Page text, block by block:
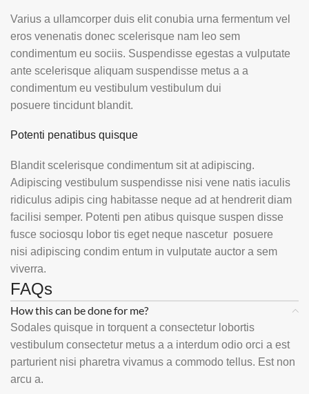
Varius a ullamcorper duis elit conubia urna fermentum vel
eros venenatis donec scelerisque nam leo sem
condimentum eu sociis. Suspendisse egestas a vulputate
ante scelerisque aliquam suspendisse metus a a
condimentum eu vestibulum vestibulum dui
posuere tincidunt blandit.
Potenti penatibus quisque
Blandit scelerisque condimentum sit at adipiscing.
Adipiscing vestibulum suspendisse nisi vene natis iaculis
ridiculus adipis cing habitasse neque ad at hendrerit diam
facilisi semper. Potenti pen atibus quisque suspen disse
fusce sociosqu lobor tis eget neque nascetur posuere
nisi adipiscing condim entum in vulputate auctor a sem
viverra.
FAQs
How this can be done for me?
Sodales quisque in torquent a consectetur lobortis
vestibulum consectetur metus a a interdum odio orci a est
parturient nisi pharetra vivamus a commodo tellus. Est non
arcu a.